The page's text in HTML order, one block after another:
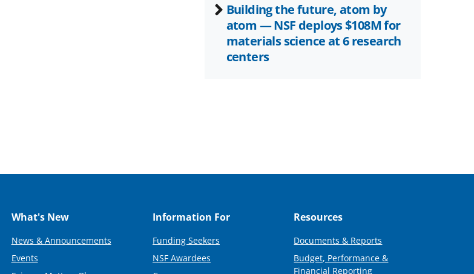
Building the future, atom by
atom — NSF deploys $108M for
materials science at 6 research
centers
What's New
News & Announcements
Events
Information For
Funding Seekers
NSF Awardees
Resources
Documents & Reports
Budget, Performance &
Financial Reporting